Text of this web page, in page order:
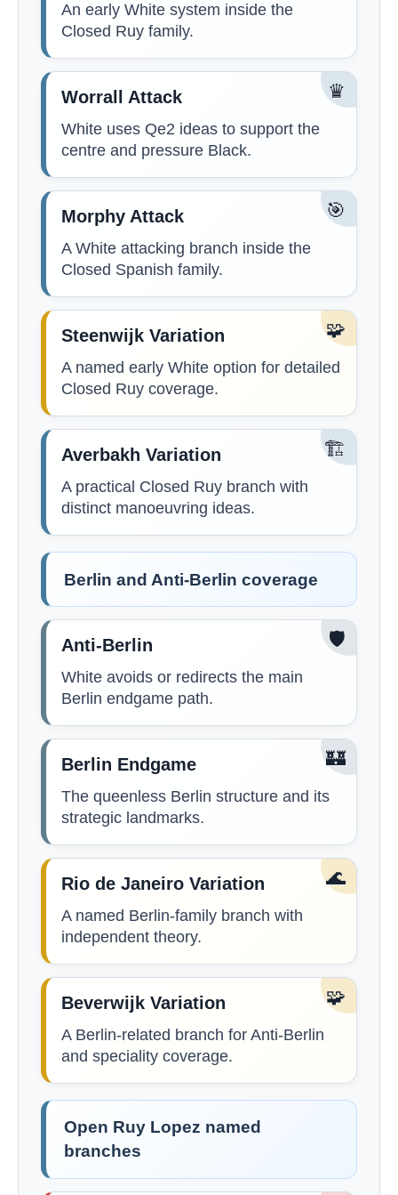
An early White system inside the
Closed Ruy family.
♛
Worrall Attack
White uses Qe2 ideas to support the
centre and pressure Black.
🎯
Morphy Attack
A White attacking branch inside the
Closed Spanish family.
🧩
Steenwijk Variation
A named early White option for detailed
Closed Ruy coverage.
🏗️
Averbakh Variation
A practical Closed Ruy branch with
distinct manoeuvring ideas.
Berlin and Anti-Berlin coverage
🛡️
Anti-Berlin
White avoids or redirects the main
Berlin endgame path.
🏰
Berlin Endgame
The queenless Berlin structure and its
strategic landmarks.
🌊
Rio de Janeiro Variation
A named Berlin-family branch with
independent theory.
🧩
Beverwijk Variation
A Berlin-related branch for Anti-Berlin
and speciality coverage.
Open Ruy Lopez named
branches